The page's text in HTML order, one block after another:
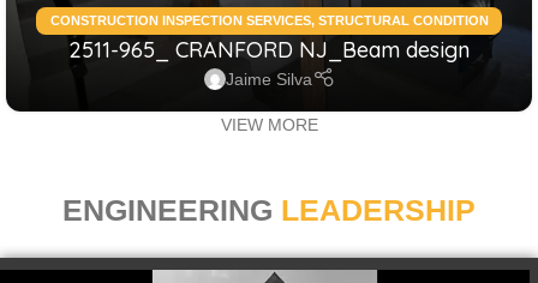
CONSTRUCTION INSPECTION SERVICES, STRUCTURAL CONDITION
ASSESSMENT RESIDENTIAL,STRUCTURAL DESIGN SERVICES
RESIDENTIAL
2511-965_ CRANFORD NJ_Beam design
Jaime Silva
VIEW MORE
ENGINEERING LEADERSHIP